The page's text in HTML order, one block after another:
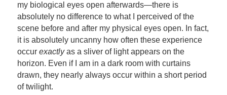
my biological eyes open afterwards—there is
absolutely no difference to what I perceived of the
scene before and after my physical eyes open. In fact,
it is absolutely uncanny how often these experience
occur exactlyas a sliver of light appears on the
horizon. Even if I am in a dark room with curtains
drawn, they nearly always occur within a short period
of twilight.